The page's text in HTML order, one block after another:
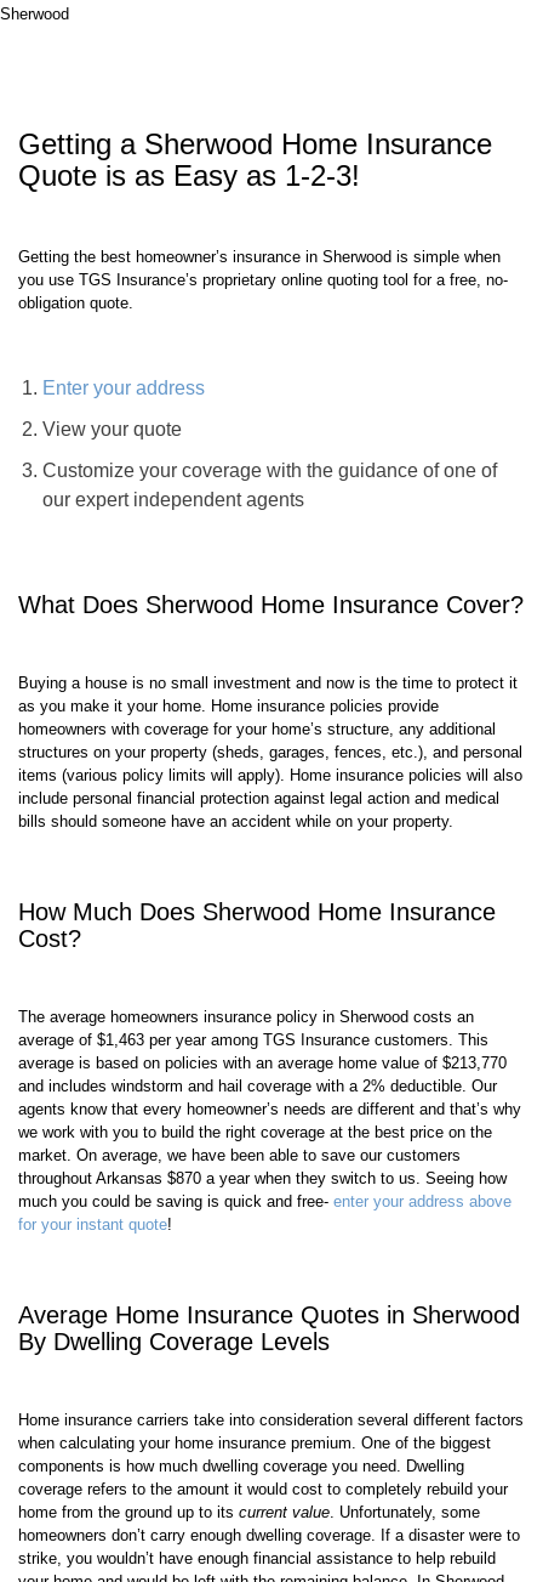
Homeowners Insurance
Getting aSherwoodHome Insurance
Getting the best homeowner’s insurance in Sherwood
is simple when
you use TGS Insurance’s proprietary online quoting tool for a free, no-
Enter your address
View your quote
Customize your coverage with the guidance of one of
Buying a house is no small investment and now is the time to protect it
as you make it your home. Home insurance policies provide
homeowners with coverage for your home’s structure, any additional
structures on your property (sheds, garages, fences, etc.), and personal
items (various policy limits will apply). Home insurance policies will also
include personal financial protection against legal action and medical
How Much Does
The average homeowners insurance policy inSherwood
costs an
average of $
1,463 per year among TGS Insurance customers. This
average is based on policies with an average home value of $ 213,770
and includes windstorm and hail coverage with a 2% deductible. Our
agents know that every homeowner’s needs are different and that’s why
we work with you to build the right coverage at the best price on the
market. On average, we have been able to save our customers
throughout
$870 a year when they switch to us. Seeing how
much you could be saving is quick and free-
Average Home Insurance Quotes in
Home insurance carriers take into consideration several different factors
when calculating your home insurance premium. One of the biggest
components is how much dwelling coverage you need. Dwelling
coverage refers to the amount it would cost to completely rebuild your
home from the ground up to its current value
. Unfortunately, some
homeowners don’t carry enough dwelling coverage. If a disaster were to